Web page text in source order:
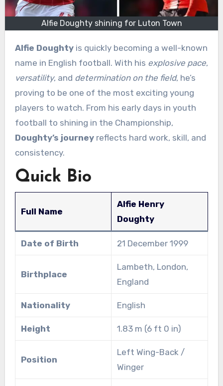
Alfie Doughty shining for Luton Town
Alfie Doughtyis quickly becoming a well-known
name in English football. With his explosive pace,
versatility, and determination on the field, he’s
proving to be one of the most exciting young
players to watch. From his early days in youth
football to shining in the Championship,
Doughty’s journeyreflects hard work, skill, and
consistency.
Quick Bio
Full Name
Alfie Henry
Doughty
Date of Birth 21 December 1999
Birthplace
Lambeth, London,
England
Nationality English
Height 1.83 m (6 ft 0 in)
Position
Left Wing-Back /
Winger